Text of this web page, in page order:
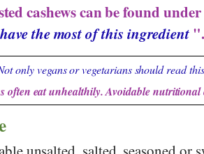
cashews can be found
have the most of this ingredient ".
only vegans or vegetarians should read
often eat unhealthily. Avoidable nutritional